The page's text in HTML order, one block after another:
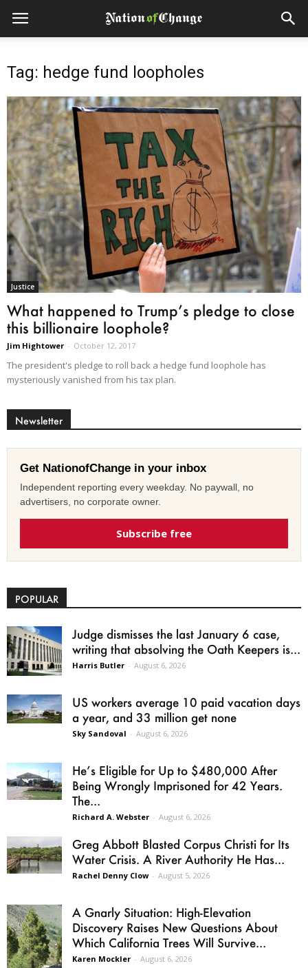
Tag: hedge fund loopholes
Justice
What happened to Trump’s pledge to close
this billionaire loophole?
Jim Hightower - October 12, 2017
The president's pledge to roll back a hedge fund loophole has
mysteriously vanished from his tax plan.
Newsletter
Get NationofChange in your inbox
Independent reporting every weekday. No paywall, no
advertisers, no corporate owner.
Subscribe free
POPULAR
Judge dismisses the last January 6 case,
writing that absolving the Oath Keepers is...
Harris Butler - August 6, 2026
US workers average 10 paid vacation days
a year, and 33 million get none
Sky Sandoval - August 6, 2026
He’s Eligible for Up to $480,000 After
Being Wrongly Imprisoned for 42 Years.
The...
Richard A. Webster - August 6, 2026
Greg Abbott Blasted Corpus Christi for Its
Water Crisis. A River Authority He Has...
Rachel Denny Clow - August 5, 2026
A Gnarly Situation: High-Elevation
Discovery Raises New Questions About
Which California Trees Will Survive...
Karen Mockler - August 6, 2026